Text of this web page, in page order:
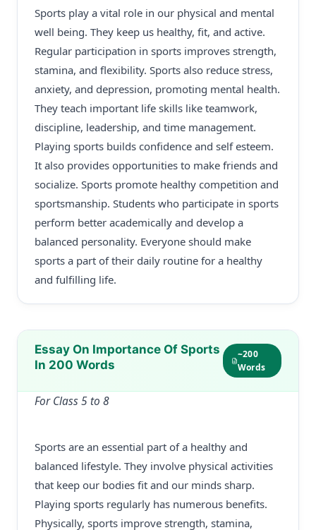
Sports play a vital role in our physical and mental
well being. They keep us healthy, fit, and active.
Regular participation in sports improves strength,
stamina, and flexibility. Sports also reduce stress,
anxiety, and depression, promoting mental health.
They teach important life skills like teamwork,
discipline, leadership, and time management.
Playing sports builds confidence and self esteem.
It also provides opportunities to make friends and
socialize. Sports promote healthy competition and
sportsmanship. Students who participate in sports
perform better academically and develop a
balanced personality. Everyone should make
sports a part of their daily routine for a healthy
and fulfilling life.
Essay On Importance Of Sports
In 200 Words
~200
Words
For Class 5 to 8
Sports are an essential part of a healthy and
balanced lifestyle. They involve physical activities
that keep our bodies fit and our minds sharp.
Playing sports regularly has numerous benefits.
Physically, sports improve strength, stamina,